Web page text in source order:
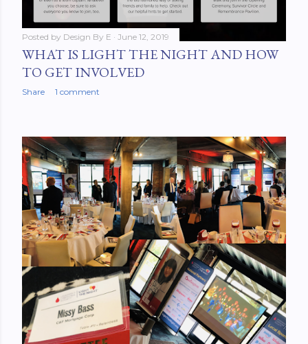
Posted by Design By E June 12, 2019
WHAT IS LIGHT THE NIGHT AND HOW
TO GET INVOLVED
Share 1 comment